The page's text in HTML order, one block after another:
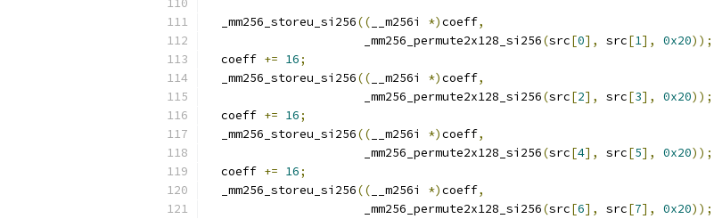
  _mm256_storeu_si256
(( __m256i *)coeff,
                      _mm256_permute2x128_si256
(src[0], src[1], 0x20));
  coeff
+= 16;
  _mm256_storeu_si256
(( __m256i *)coeff,
                      _mm256_permute2x128_si256
(src[2], src[3], 0x20));
  coeff
+= 16;
  _mm256_storeu_si256
(( __m256i *)coeff,
                      _mm256_permute2x128_si256
(src[4], src[5], 0x20));
  coeff
+= 16;
  _mm256_storeu_si256
(( __m256i *)coeff,
                      _mm256_permute2x128_si256
(src[6], src[7], 0x20));